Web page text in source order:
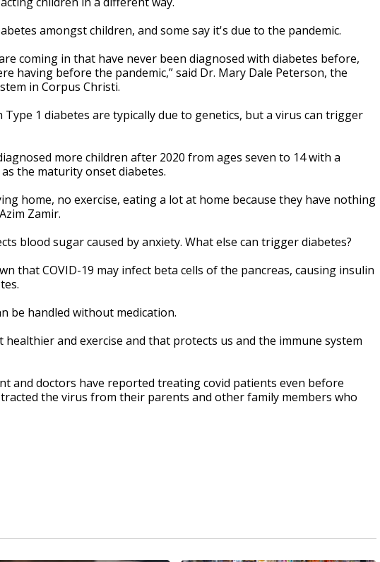
amongst children, and some say it's due to the pandemic.
coming in that have never been diagnosed with diabetes before,
having before the pandemic,” said Dr. Mary Dale Peterson, the
in Corpus Christi.
1 diabetes are typically due to genetics, but a virus can trigger
more children after 2020 from ages seven to 14 with a
the maturity onset diabetes.
home, no exercise, eating a lot at home because they have nothing
Zamir.
blood sugar caused by anxiety. What else can trigger diabetes?
that COVID-19 may infect beta cells of the pancreas, causing insulin
be handled without medication.
and exercise and that protects us and the immune system
and doctors have reported treating covid patients even before
the virus from their parents and other family members who